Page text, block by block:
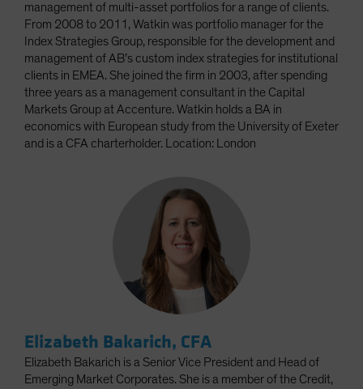
management of multi-asset portfolios for a range of clients.
From 2008 to 2011, Watkin was portfolio manager for the
Index Strategies Group, responsible for the development and
management of AB’s custom index strategies for institutional
clients in EMEA. She joined the firm in 2003, after spending
three years as a management consultant in the Capital
Markets Group at Accenture. Watkin holds a BA in
economics with European study from the University of Exeter
and is a CFA charterholder. Location: London
Elizabeth Bakarich, CFA
Elizabeth Bakarich is a Senior Vice President and Head of
Emerging Market Corporates. She is a member of the Credit,